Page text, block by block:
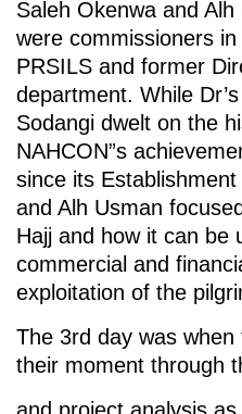
Saleh Okenwa and
were commissioners
PRSILS and former
department. While
Sodangi dwelt on the
NAHCON”s
since its
and Alh Usman
Hajj and how it can be
commercial and
exploitation of the
The 3rd day was when
their moment through